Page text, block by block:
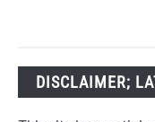
DISCLAIMER;